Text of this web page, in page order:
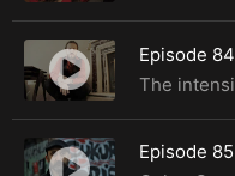
Episode 84
Episode 85